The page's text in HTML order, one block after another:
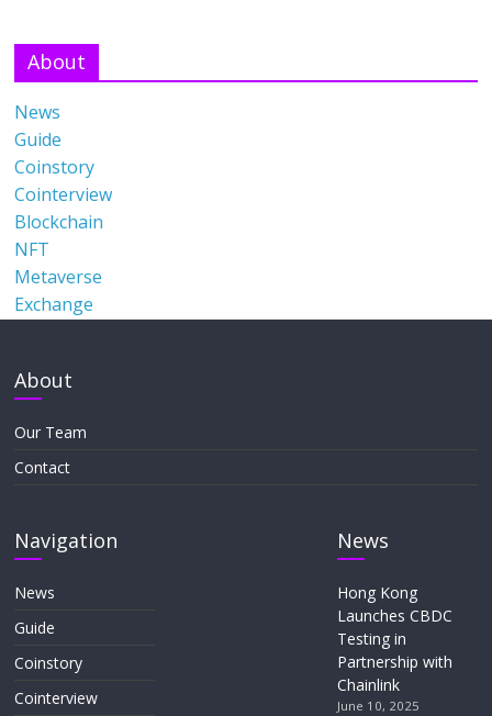
About
News
Guide
Coinstory
Cointerview
Blockchain
NFT
Metaverse
Exchange
About
Our Team
Contact
Navigation
News
Guide
Coinstory
Cointerview
News
Hong Kong
Launches CBDC
Testing in
Partnership with
Chainlink
June 10, 2025